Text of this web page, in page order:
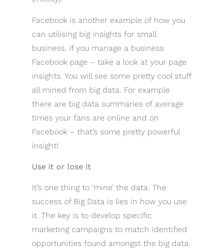
Facebook is another example of how you
can utilising big insights for small
business. If you manage a business
Facebook page – take a look at your page
insights. You will see some pretty cool stuff
all mined from big data. For example
there are big data summaries of average
times your fans are online and on
Facebook – that’s some pretty powerful
insight!
Use it or lose it
It’s one thing to ‘mine’ the data. The
success of Big Data is lies in how you use
it. The key is to develop specific
marketing campaigns to match identified
opportunities found amongst the big data.